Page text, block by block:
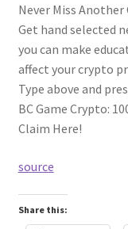
Never Miss
Get hand selected
you can make
affect your crypto
Type above and
BC Game Crypto:
Claim Here!
source
Share this: